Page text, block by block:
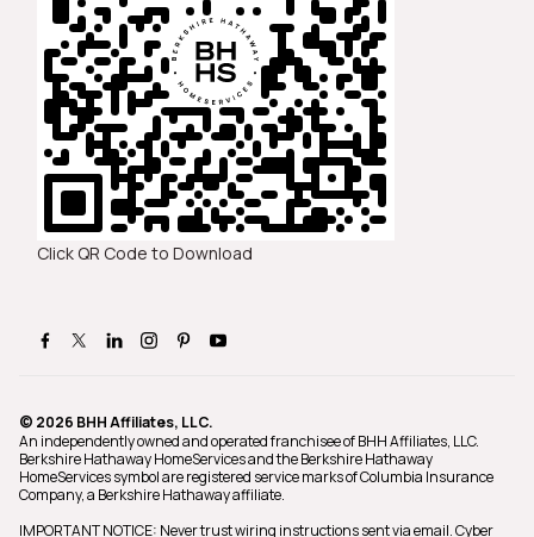
Click QR Code to Download
© 2026 BHH Affiliates, LLC.
An independently owned and operated franchisee of BHH Affiliates, LLC.
Berkshire Hathaway HomeServices and the Berkshire Hathaway
HomeServices symbol are registered service marks of Columbia Insurance
Company, a Berkshire Hathaway affiliate.
IMPORTANT NOTICE: Never trust wiring instructions sent via email. Cyber